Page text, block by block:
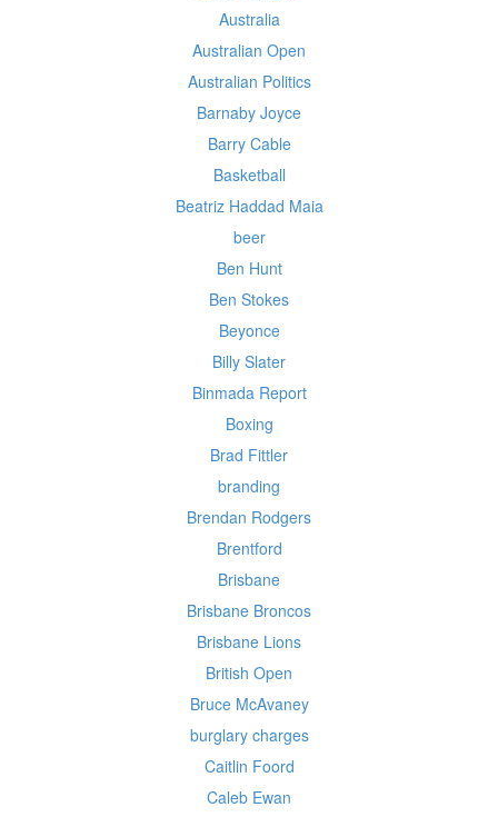
Australia
Australian Open
Australian Politics
Barnaby Joyce
Barry Cable
Basketball
Beatriz Haddad Maia
beer
Ben Hunt
Ben Stokes
Beyonce
Billy Slater
Binmada Report
Boxing
Brad Fittler
branding
Brendan Rodgers
Brentford
Brisbane
Brisbane Broncos
Brisbane Lions
British Open
Bruce McAvaney
burglary charges
Caitlin Foord
Caleb Ewan